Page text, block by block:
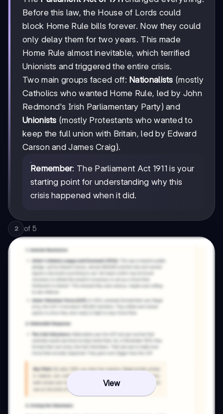
Before this law, the House of Lords could
block Home Rule bills forever. Now they could
only delay them for two years. This made
Home Rule almost inevitable, which terrified
Unionists and triggered the entire crisis.
Two main groups faced off: Nationalists (mostly
Catholics who wanted Home Rule, led by John
Redmond's Irish Parliamentary Party) and
Unionists (mostly Protestants who wanted to
keep the full union with Britain, led by Edward
Carson and James Craig).
Remember: The Parliament Act 1911 is your
starting point for understanding why this
crisis happened when it did.
2 of 5
View